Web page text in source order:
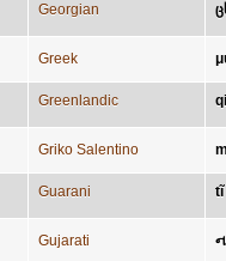
Georgian
Greek
Greenlandic
Griko Salentino
Guarani tĩ
Gujarati